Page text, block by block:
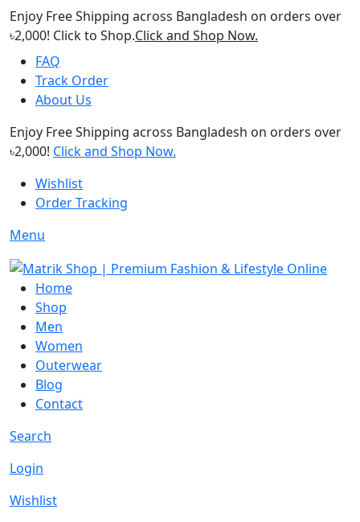
Enjoy Free Shipping across Bangladesh on orders over
৳2,000! Click to Shop.Click and Shop Now.
FAQ
Track Order
About Us
Enjoy Free Shipping across Bangladesh on orders over
৳2,000! Click and Shop Now.
Wishlist
Order Tracking
Menu
Home
Shop
Men
Women
Outerwear
Blog
Contact
Search
Login
Wishlist